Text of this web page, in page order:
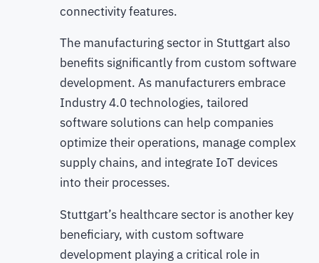
connectivity features.
The manufacturing sector in Stuttgart also
benefits significantly from custom software
development. As manufacturers embrace
Industry 4.0 technologies, tailored
software solutions can help companies
optimize their operations, manage complex
supply chains, and integrate IoT devices
into their processes.
Stuttgart’s healthcare sector is another key
beneficiary, with custom software
development playing a critical role in